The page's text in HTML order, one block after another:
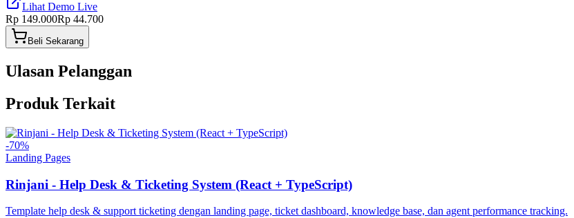
Lihat Demo Live
Rp 149.000Rp 44.700
Beli Sekarang
Ulasan Pelanggan
Produk Terkait
-70%
Landing Pages
Rinjani - Help Desk & Ticketing System (React + TypeScript)
Template help desk & support ticketing dengan landing page, ticket dashboard, knowledge base, dan agent performance tracking.